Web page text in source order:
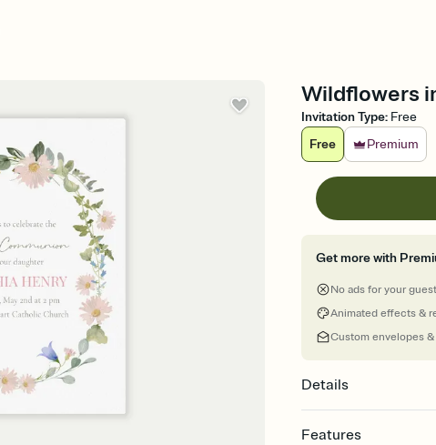
Wildflowers
Invitation Type: Free
Free
Premium
Get more with
No ads for your
Animated effects &
Custom envelopes
Details
Features